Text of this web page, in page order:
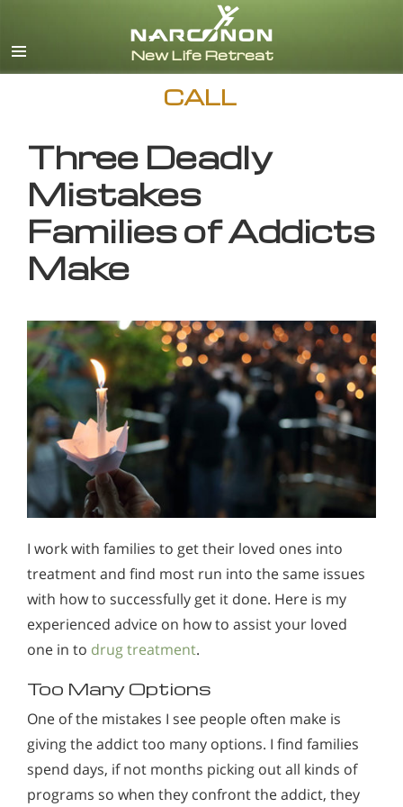
CALL
Three Deadly
Mistakes
Families of Addicts
Make
I work with families to get their loved ones into
treatment and find most run into the same issues
with how to successfully get it done. Here is my
experienced advice on how to assist your loved
one in to drug treatment.
Too Many Options
One of the mistakes I see people often make is
giving the addict too many options. I find families
spend days, if not months picking out all kinds of
programs so when they confront the addict, they